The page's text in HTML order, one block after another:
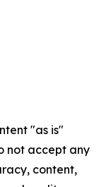
"as is"
not accept any
content,